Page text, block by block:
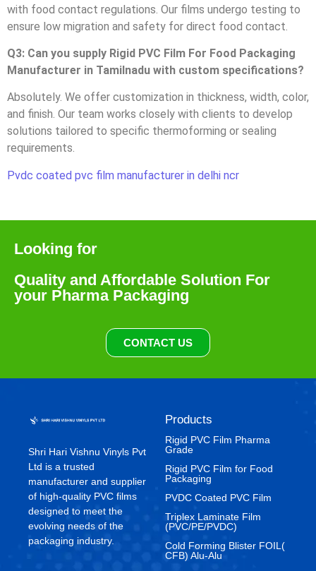
with food contact regulations. Our films undergo testing to
ensure low migration and safety for direct food contact.
Q3: Can you supply Rigid PVC Film For Food Packaging
Manufacturer in Tamilnadu with custom specifications?
Absolutely. We offer customization in thickness, width, color,
and finish. Our team works closely with clients to develop
solutions tailored to specific thermoforming or sealing
requirements.
Pvdc coated pvc film manufacturer in delhi ncr
Looking for
Quality and Affordable Solution For
your Pharma Packaging
CONTACT US
Shri Hari Vishnu Vinyls Pvt
Ltd is a trusted
manufacturer and supplier
of high-quality PVC films
designed to meet the
evolving needs of the
packaging industry.
Products
Rigid PVC Film Pharma
Grade
⁠Rigid PVC Film for Food
Packaging
⁠PVDC Coated PVC Film
Triplex Laminate Film
(PVC/PE/PVDC)
Cold Forming Blister FOIL(
CFB) Alu-Alu